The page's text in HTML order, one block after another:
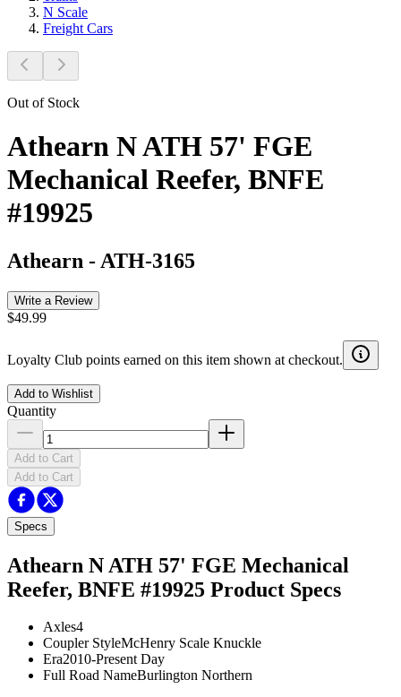
N Scale
Freight Cars
Out of Stock
Athearn N ATH 57' FGE
Mechanical Reefer, BNFE
#19925
Athearn - ATH-3165
Write a Review
$49.99
Loyalty Club points earned on this item shown at checkout.
Add to Wishlist
Quantity
Add to Cart
Add to Cart
Specs
Athearn N ATH 57' FGE Mechanical
Reefer, BNFE #19925 Product Specs
Axles4
Coupler StyleMcHenry Scale Knuckle
Era2010-Present Day
Full Road NameBurlington Northern